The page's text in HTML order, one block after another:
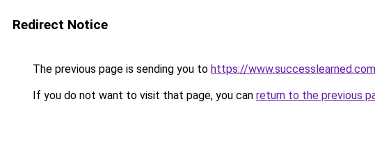
Redirect Notice
The previous page is sending you to https://www.successlearned.com
If you do not want to visit that page, you can return to the previous